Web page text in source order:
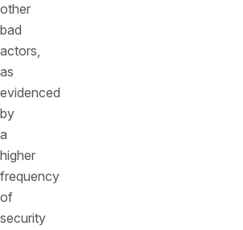
other
bad
actors,
as
evidenced
by
a
higher
frequency
of
security